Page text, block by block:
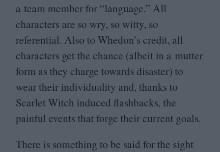
a team member for “language.” All
characters are so wry, so witty, so
referential. Also to Whedon’s credit, all
characters get the chance (albeit in a mutter
form as they charge towards disaster) to
wear their individuality and, thanks to
Scarlet Witch induced flashbacks, the
painful events that forge their current goals.
There is something to be said for the sight